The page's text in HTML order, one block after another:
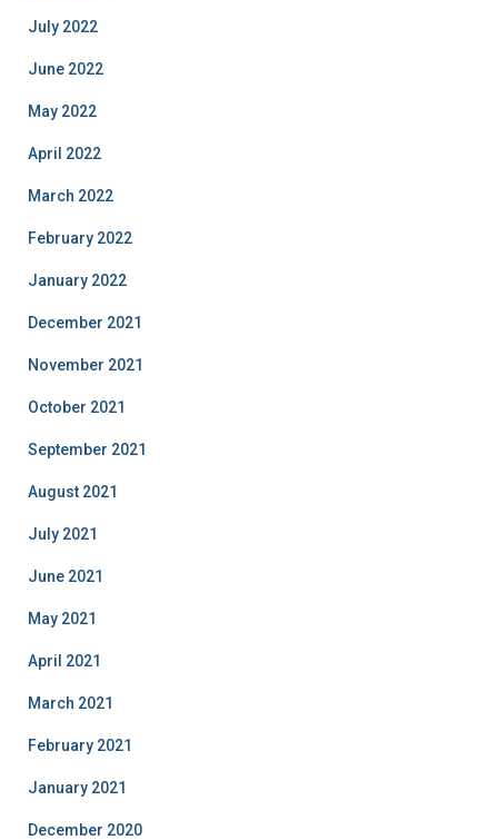
July 2022
June 2022
May 2022
April 2022
March 2022
February 2022
January 2022
December 2021
November 2021
October 2021
September 2021
August 2021
July 2021
June 2021
May 2021
April 2021
March 2021
February 2021
January 2021
December 2020